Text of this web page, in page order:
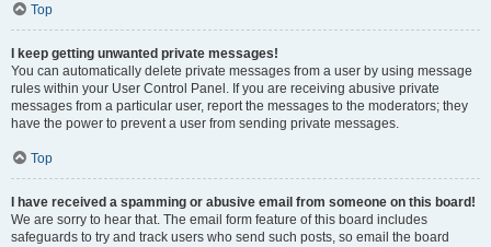
Top
I keep getting unwanted private messages!
You can automatically delete private messages from a user by using message
rules within your User Control Panel. If you are receiving abusive private
messages from a particular user, report the messages to the moderators; they
have the power to prevent a user from sending private messages.
Top
I have received a spamming or abusive email from someone on this board!
We are sorry to hear that. The email form feature of this board includes
safeguards to try and track users who send such posts, so email the board